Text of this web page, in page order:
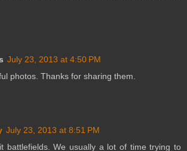
July 23, 2013 at 4:50 PM
photos. Thanks for sharing them.
July 23, 2013 at 8:51 PM
battlefields. We usually a lot of time trying to